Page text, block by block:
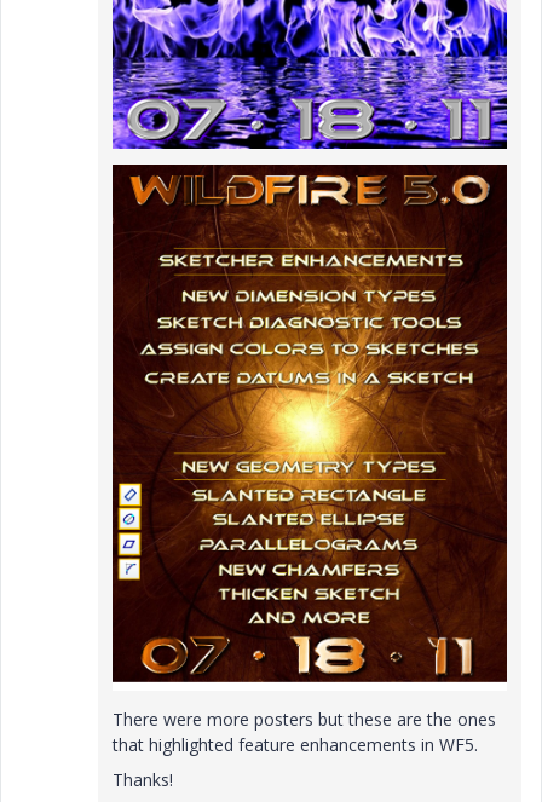
There were more posters but these are the ones
that highlighted feature enhancements in WF5.
Thanks!